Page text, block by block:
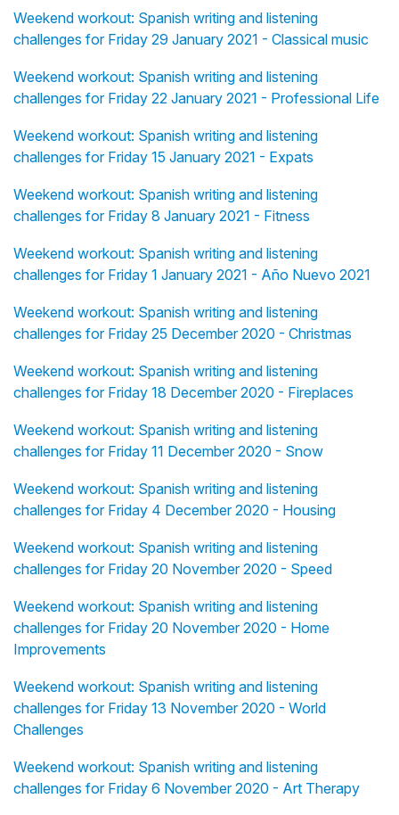
Weekend workout: Spanish writing and listening
challenges for Friday 29 January 2021 - Classical music
Weekend workout: Spanish writing and listening
challenges for Friday 22 January 2021 - Professional Life
Weekend workout: Spanish writing and listening
challenges for Friday 15 January 2021 - Expats
Weekend workout: Spanish writing and listening
challenges for Friday 8 January 2021 - Fitness
Weekend workout: Spanish writing and listening
challenges for Friday 1 January 2021 - Año Nuevo 2021
Weekend workout: Spanish writing and listening
challenges for Friday 25 December 2020 - Christmas
Weekend workout: Spanish writing and listening
challenges for Friday 18 December 2020 - Fireplaces
Weekend workout: Spanish writing and listening
challenges for Friday 11 December 2020 - Snow
Weekend workout: Spanish writing and listening
challenges for Friday 4 December 2020 - Housing
Weekend workout: Spanish writing and listening
challenges for Friday 20 November 2020 - Speed
Weekend workout: Spanish writing and listening
challenges for Friday 20 November 2020 - Home
Improvements
Weekend workout: Spanish writing and listening
challenges for Friday 13 November 2020 - World
Challenges
Weekend workout: Spanish writing and listening
challenges for Friday 6 November 2020 - Art Therapy